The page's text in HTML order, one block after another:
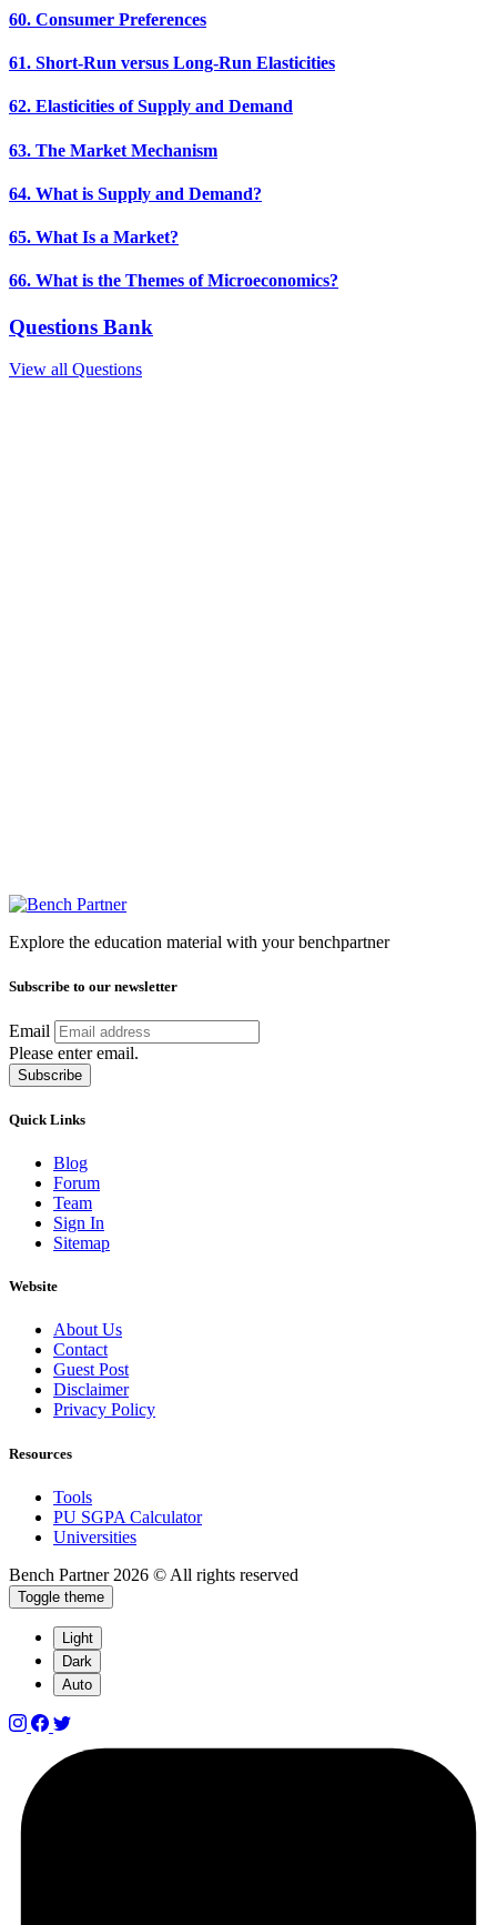
60. Consumer Preferences
61. Short-Run versus Long-Run Elasticities
62. Elasticities of Supply and Demand
63. The Market Mechanism
64. What is Supply and Demand?
65. What Is a Market?
66. What is the Themes of Microeconomics?
Questions Bank
View all Questions
Explore the education material with your benchpartner
Subscribe to our newsletter
Email
Please enter email.
Subscribe
Quick Links
Blog
Forum
Team
Sign In
Sitemap
Website
About Us
Contact
Guest Post
Disclaimer
Privacy Policy
Resources
Tools
PU SGPA Calculator
Universities
Bench Partner 2026 © All rights reserved
Toggle theme
Light
Dark
Auto